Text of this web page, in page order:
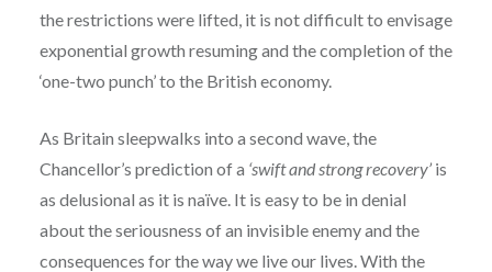
the restrictions were lifted, it is not difficult to envisage
exponential growth resuming and the completion of the
‘one-two punch’ to the British economy.
As Britain sleepwalks into a second wave, the
Chancellor’s prediction of a ‘swift and strong recovery’is
as delusional as it is naïve. It is easy to be in denial
about the seriousness of an invisible enemy and the
consequences for the way we live our lives. With the